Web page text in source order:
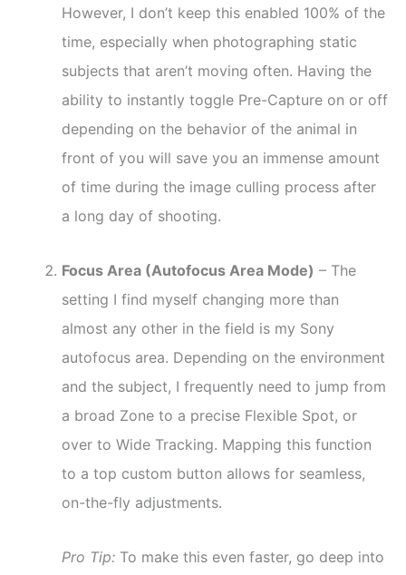
However, I don’t keep this enabled 100% of the
time, especially when photographing static
subjects that aren’t moving often. Having the
ability to instantly toggle Pre-Capture on or off
depending on the behavior of the animal in
front of you will save you an immense amount
of time during the image culling process after
a long day of shooting.
Focus Area (Autofocus Area Mode) – The
setting I find myself changing more than
almost any other in the field is my Sony
autofocus area. Depending on the environment
and the subject, I frequently need to jump from
a broad Zone to a precise Flexible Spot, or
over to Wide Tracking. Mapping this function
to a top custom button allows for seamless,
on-the-fly adjustments.
Pro Tip: To make this even faster, go deep into